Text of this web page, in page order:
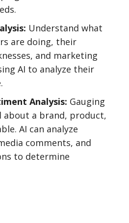
Understand what
are doing, their
and marketing
AI to analyze their
Analysis: Gauging
about a brand, product,
AI can analyze
comments, and
to determine